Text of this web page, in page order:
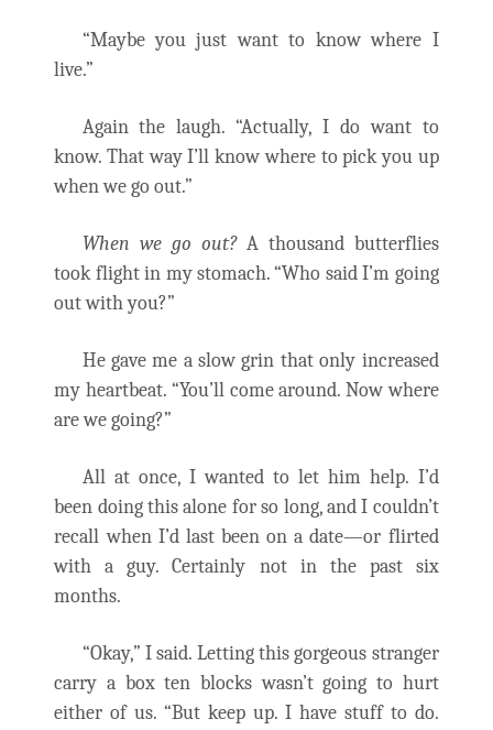
“Maybe you just want to know where I
live.”
Again the laugh. “Actually, I do want to
know. That way I’ll know where to pick you up
when we go out.”
When we go out? A thousand butterflies
took flight in my stomach. “Who said I’m going
out with you?”
He gave me a slow grin that only increased
my heartbeat. “You’ll come around. Now where
are we going?”
All at once, I wanted to let him help. I’d
been doing this alone for so long, and I couldn’t
recall when I’d last been on a date—or flirted
with a guy. Certainly not in the past six
months.
“Okay,” I said. Letting this gorgeous stranger
carry a box ten blocks wasn’t going to hurt
either of us. “But keep up. I have stuff to do.